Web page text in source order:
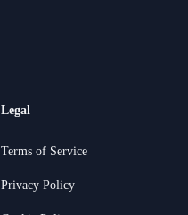
Legal
Terms of Service
Privacy Policy